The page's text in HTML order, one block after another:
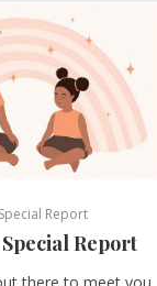
Special Report
Report
there to meet you